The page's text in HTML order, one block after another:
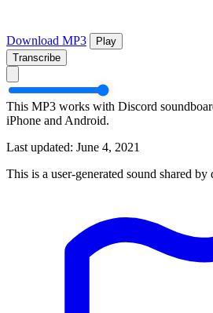
Download MP3
Play
Transcribe
This MP3 works with Discord
iPhone and Android.
Last updated: June 4, 2021
This is a user-generated sound shared